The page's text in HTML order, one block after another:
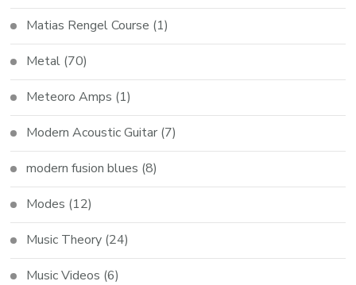
Matias Rengel Course (1)
Metal (70)
Meteoro Amps (1)
Modern Acoustic Guitar (7)
modern fusion blues (8)
Modes (12)
Music Theory (24)
Music Videos (6)